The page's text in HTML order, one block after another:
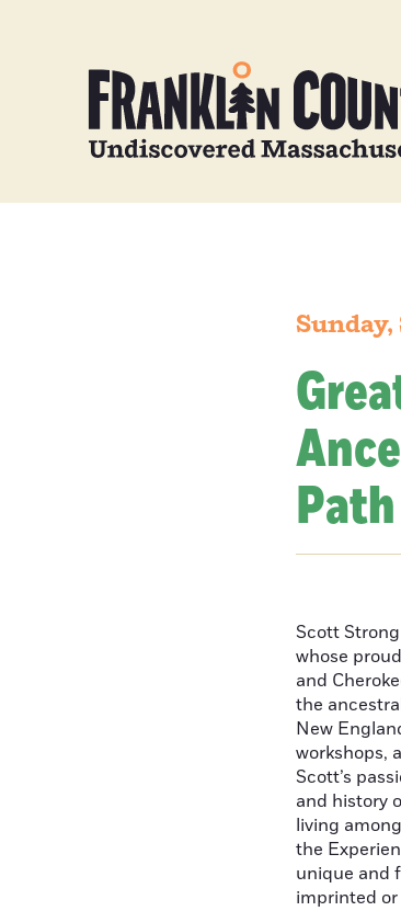
Scott
whose
and
the
New
workshops,
Scott’s
and history
living
the
unique and
imprinted or